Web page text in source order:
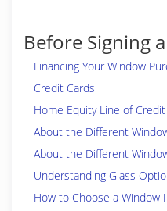
Before Signing
Financing Your Window
Credit Cards
Home Equity Line of Credit
About the Different
About the Different
Understanding Glass
How to Choose a Window